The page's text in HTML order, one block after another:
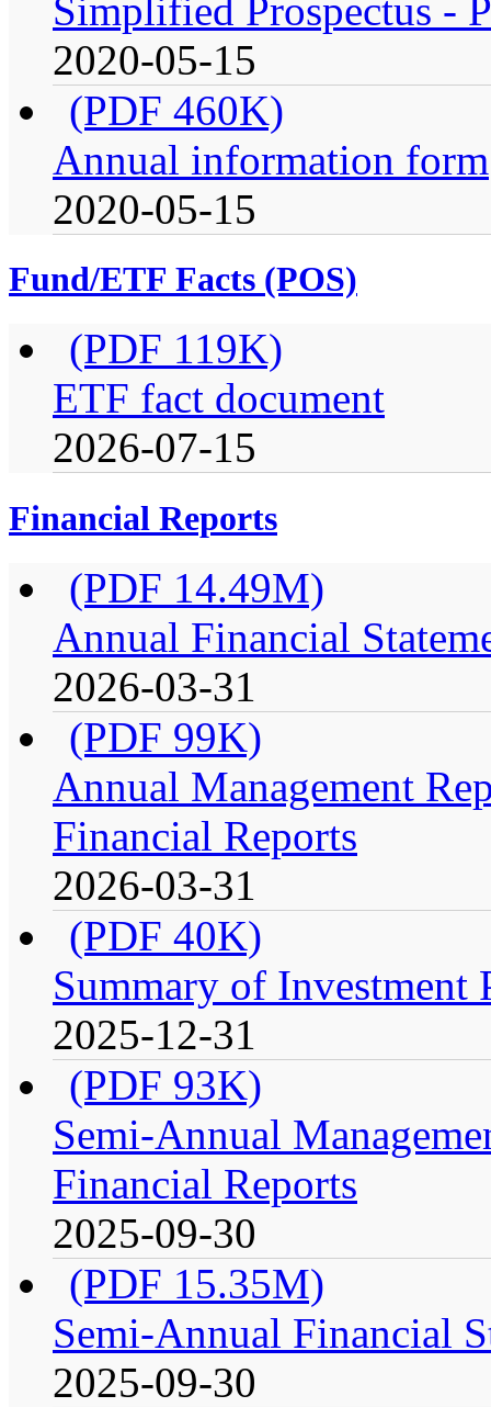
Simplified Prospectus -
2020-05-15
(PDF 460K)
Annual information form
2020-05-15
Fund/ETF Facts (POS)
(PDF 119K)
ETF fact document
2026-07-15
Financial Reports
(PDF 14.49M)
Annual Financial
2026-03-31
(PDF 99K)
Annual Management
Financial Reports
2026-03-31
(PDF 40K)
Summary of
2025-12-31
(PDF 93K)
Semi-Annual
Financial Reports
2025-09-30
(PDF 15.35M)
Semi-Annual Financial
2025-09-30